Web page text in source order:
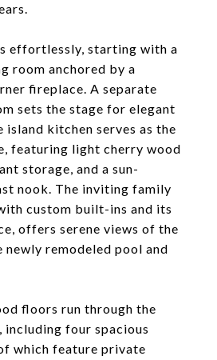
effortlessly, starting with a
room anchored by a
fireplace. A separate
sets the stage for elegant
island kitchen serves as the
featuring light cherry wood
storage, and a sun-
nook. The inviting family
custom built-ins and its
offers serene views of the
newly remodeled pool and
floors run through the
four spacious
which feature private